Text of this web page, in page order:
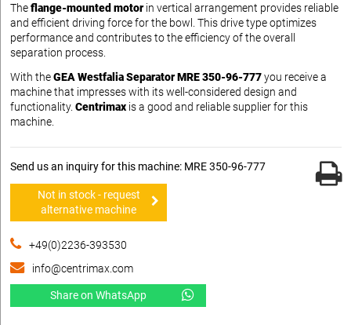
Theflange-mounted motorin vertical arrangement provides reliable
and efficient driving force for the bowl. This drive type optimizes
performance and contributes to the efficiency of the overall
separation process.
With theGEA Westfalia Separator MRE 350-96-777you receive a
machine that impresses with its well-considered design and
functionality. Centrimax is a good and reliable supplier for this
machine.
Send us an inquiry for this machine: MRE 350-96-777
Not in stock - request
alternative machine
+49(0)2236-393530
info@centrimax.com
Share on WhatsApp